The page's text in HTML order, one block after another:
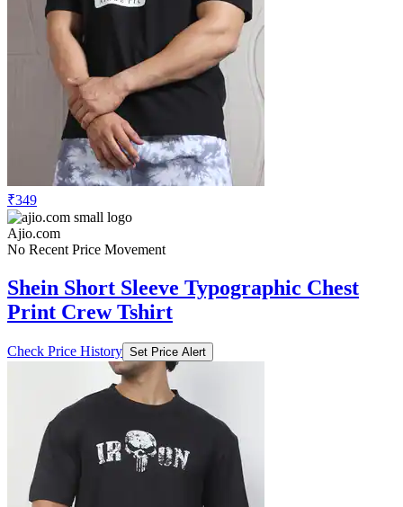
₹349
Ajio.com
No Recent Price Movement
Shein Short Sleeve Typographic Chest
Print Crew Tshirt
Check Price History Set Price Alert